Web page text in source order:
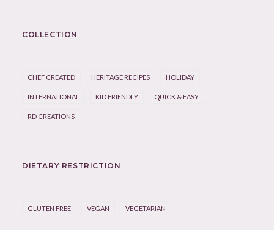
COLLECTION
CHEF CREATED HERITAGE RECIPES HOLIDAY
INTERNATIONAL KID FRIENDLY QUICK & EASY
RD CREATIONS
DIETARY RESTRICTION
GLUTEN FREE VEGAN VEGETARIAN